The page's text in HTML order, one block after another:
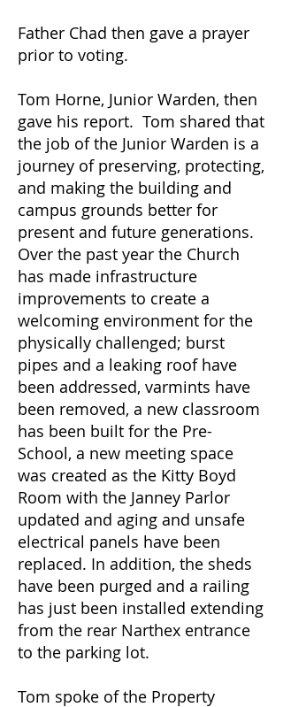
Father Chad then gave a prayer
prior to voting.
Tom Horne, Junior Warden, then
gave his report. Tom shared that
the job of the Junior Warden is a
journey of preserving, protecting,
and making the building and
campus grounds better for
present and future generations.
Over the past year the Church
has made infrastructure
improvements to create a
welcoming environment for the
physically challenged; burst
pipes and a leaking roof have
been addressed, varmints have
been removed, a new classroom
has been built for the Pre-
School, a new meeting space
was created as the Kitty Boyd
Room with the Janney Parlor
updated and aging and unsafe
electrical panels have been
replaced. In addition, the sheds
have been purged and a railing
has just been installed extending
from the rear Narthex entrance
to the parking lot.
Tom spoke of the Property